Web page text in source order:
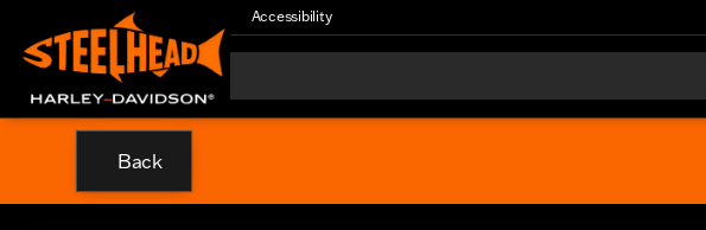
Accessibility
Back